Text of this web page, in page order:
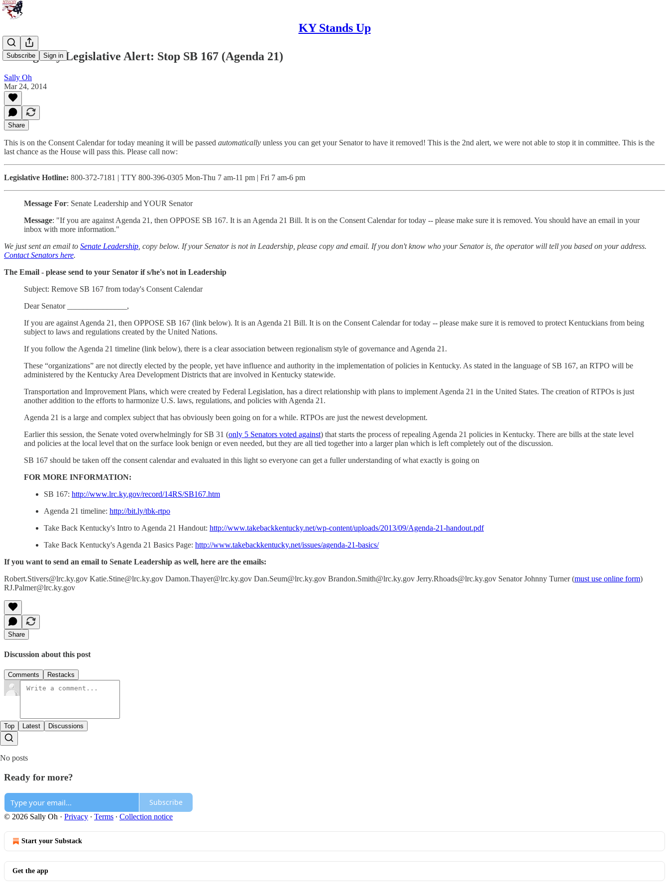
KY Stands Up
Subscribe Sign in
Emergency Legislative Alert: Stop SB 167 (Agenda 21)
Sally Oh
Mar 24, 2014
Share
This is on the Consent Calendar for today meaning it will be passed automatically unless you can get your Senator to have it removed! This is the 2nd alert, we were not able to stop it in committee. This is the
last chance as the House will pass this. Please call now:
Legislative Hotline: 800-372-7181 | TTY 800-396-0305 Mon-Thu 7 am-11 pm | Fri 7 am-6 pm
Message For: Senate Leadership and YOUR Senator
Message: "If you are against Agenda 21, then OPPOSE SB 167. It is an Agenda 21 Bill. It is on the Consent Calendar for today -- please make sure it is removed. You should have an email in your
inbox with more information."
We just sent an email to Senate Leadership , copy below. If your Senator is not in Leadership, please copy and email. If you don't know who your Senator is, the operator will tell you based on your address.
Contact Senators here.
The Email - please send to your Senator if s/he's not in Leadership
Subject: Remove SB 167 from today's Consent Calendar
Dear Senator _______________,
If you are against Agenda 21, then OPPOSE SB 167 (link below). It is an Agenda 21 Bill. It is on the Consent Calendar for today -- please make sure it is removed to protect Kentuckians from being
subject to laws and regulations created by the United Nations.
If you follow the Agenda 21 timeline (link below), there is a clear association between regionalism style of governance and Agenda 21.
These “organizations” are not directly elected by the people, yet have influence and authority in the implementation of policies in Kentucky. As stated in the language of SB 167, an RTPO will be
administered by the Kentucky Area Development Districts that are involved in Kentucky statewide.
Transportation and Improvement Plans, which were created by Federal Legislation, has a direct relationship with plans to implement Agenda 21 in the United States. The creation of RTPOs is just
another addition to the efforts to harmonize U.S. laws, regulations, and policies with Agenda 21.
Agenda 21 is a large and complex subject that has obviously been going on for a while. RTPOs are just the newest development.
Earlier this session, the Senate voted overwhelmingly for SB 31 (only 5 Senators voted against) that starts the process of repealing Agenda 21 policies in Kentucky. There are bills at the state level
and policies at the local level that on the surface look benign or even needed, but they are all tied together into a larger plan which is left completely out of the discussion.
SB 167 should be taken off the consent calendar and evaluated in this light so everyone can get a fuller understanding of what exactly is going on
FOR MORE INFORMATION:
SB 167: http://www.lrc.ky.gov/record/14RS/SB167.htm
Agenda 21 timeline: http://bit.ly/tbk-rtpo
Take Back Kentucky's Intro to Agenda 21 Handout: http://www.takebackkentucky.net/wp-content/uploads/2013/09/Agenda-21-handout.pdf
Take Back Kentucky's Agenda 21 Basics Page: http://www.takebackkentucky.net/issues/agenda-21-basics/
If you want to send an email to Senate Leadership as well, here are the emails:
Robert.Stivers@lrc.ky.gov Katie.Stine@lrc.ky.gov Damon.Thayer@lrc.ky.gov Dan.Seum@lrc.ky.gov Brandon.Smith@lrc.ky.gov Jerry.Rhoads@lrc.ky.gov Senator Johnny Turner (must use online form)
RJ.Palmer@lrc.ky.gov
Share
Discussion about this post
Comments Restacks
Top Latest Discussions
No posts
Ready for more?
Subscribe
© 2026 Sally Oh · Privacy ∙ Terms ∙ Collection notice
Start your Substack
Get the app